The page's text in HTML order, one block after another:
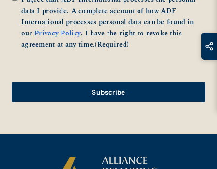
data I provide. A complete account of how ADF
International processes personal data can be found in
ourPrivacy Policy. I have the right to revoke this
agreement at any time.(Required)